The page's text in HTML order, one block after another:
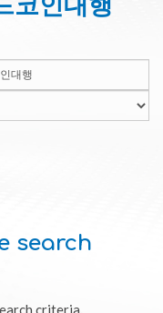
코인대행
search
criteria.